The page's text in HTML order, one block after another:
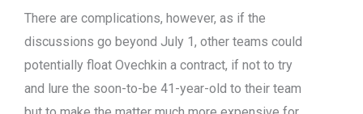
There are complications, however, as if the
discussions go beyond July 1, other teams could
potentially float Ovechkin a contract, if not to try
and lure the soon-to-be 41-year-old to their team